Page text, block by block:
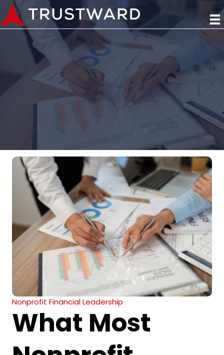
Nonprofit Financial Leadership
What Most